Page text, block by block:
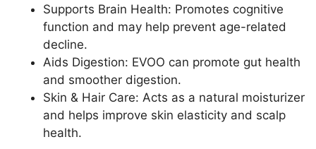
Supports Brain Health: Promotes cognitive
function and may help prevent age-related
decline.
Aids Digestion: EVOO can promote gut health
and smoother digestion.
Skin & Hair Care: Acts as a natural moisturizer
and helps improve skin elasticity and scalp
health.